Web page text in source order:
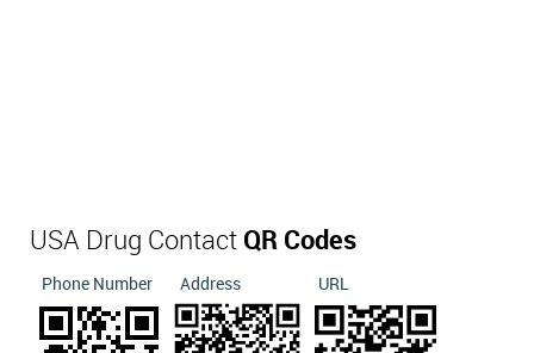
USA Drug Contact QR Codes
Phone Number Address URL